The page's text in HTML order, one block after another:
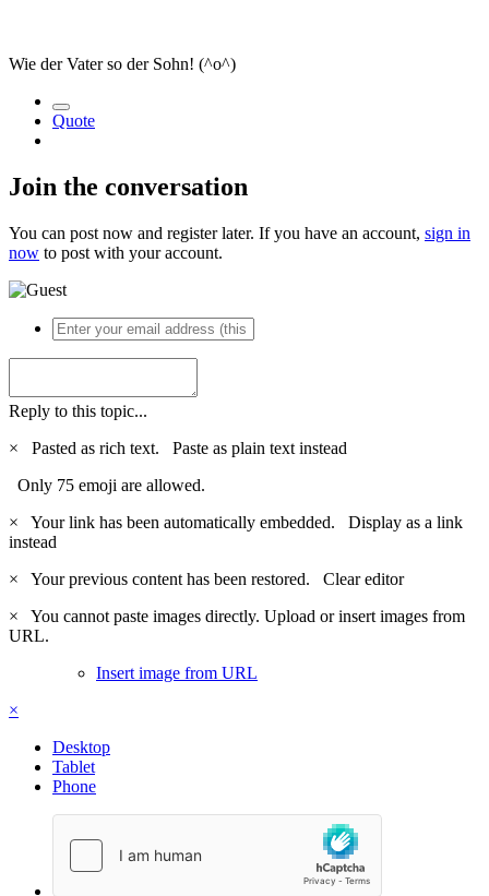
Wie der Vater so der Sohn! (^o^)
Quote
Join the conversation
You can post now and register later. If you have an account, sign in
now to post with your account.
Reply to this topic...
×
Pasted as rich text. Paste as plain text instead
Only 75 emoji are allowed.
×
Your link has been automatically embedded. Display as a link
instead
×
Your previous content has been restored. Clear editor
×
You cannot paste images directly. Upload or insert images from
URL.
Insert image from URL
×
Desktop
Tablet
Phone